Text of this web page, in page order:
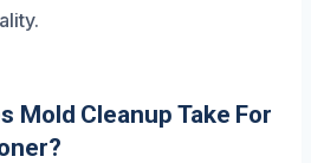
Mold Cleanup Take For